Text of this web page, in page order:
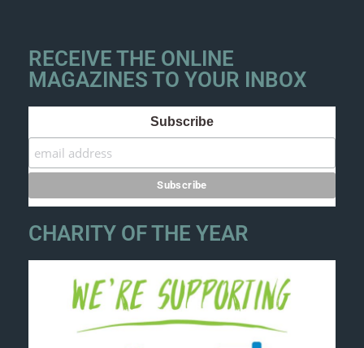
RECEIVE THE ONLINE
MAGAZINES TO YOUR INBOX
Subscribe
CHARITY OF THE YEAR